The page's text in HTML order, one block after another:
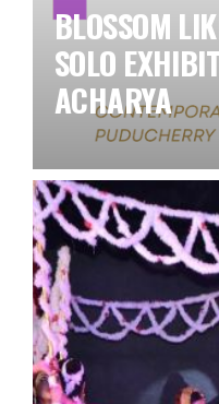
BLOSSOM
SOLO
ACHARYA